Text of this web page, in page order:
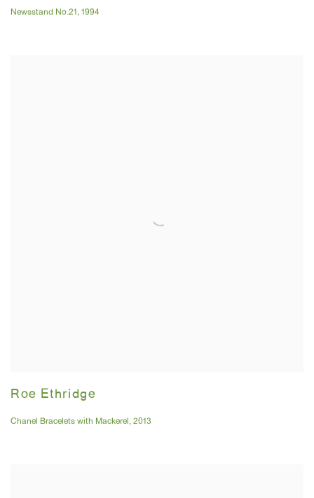
Newsstand No.21, 1994
Roe Ethridge
Chanel Bracelets with Mackerel, 2013